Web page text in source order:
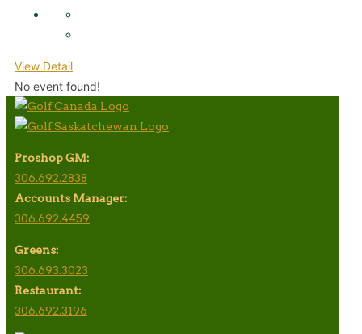
View Detail
No event found!
Proshop GM:
306.692.2838
Accounts Manager:
306.692.4459
Greens:
306.693.3023
Restaurant:
306.692.3196